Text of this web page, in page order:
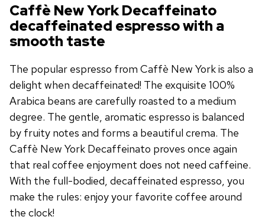
Caffè New York Decaffeinato
decaffeinated espresso with a
smooth taste
The popular espresso from Caffè New York is also a
delight when decaffeinated! The exquisite 100%
Arabica beans are carefully roasted to a medium
degree. The gentle, aromatic espresso is balanced
by fruity notes and forms a beautiful crema. The
Caffè New York Decaffeinato proves once again
that real coffee enjoyment does not need caffeine.
With the full-bodied, decaffeinated espresso, you
make the rules: enjoy your favorite coffee around
the clock!